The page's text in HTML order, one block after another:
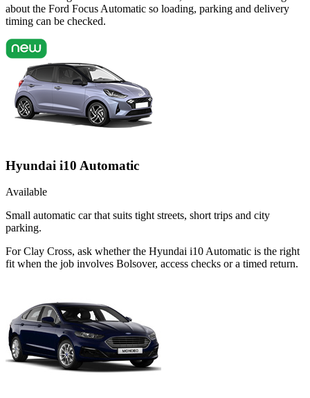
about the Ford Focus Automatic so loading, parking and delivery
timing can be checked.
Hyundai i10 Automatic
Available
Small automatic car that suits tight streets, short trips and city
parking.
For Clay Cross, ask whether the Hyundai i10 Automatic is the right
fit when the job involves Bolsover, access checks or a timed return.